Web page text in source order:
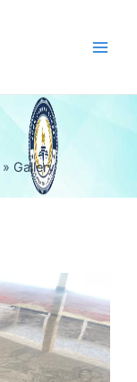
Gallery